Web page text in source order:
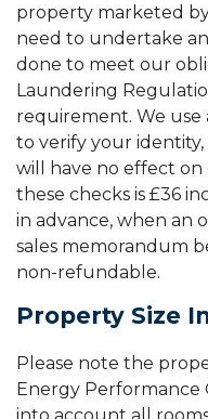
property marketed by
need to undertake
done to meet our
Laundering
requirement. We use
to verify your identity,
will have no effect on
these checks is £36
in advance, when an
sales memorandum
non-refundable.
Property Size
Please note the
Energy Performance
into account all